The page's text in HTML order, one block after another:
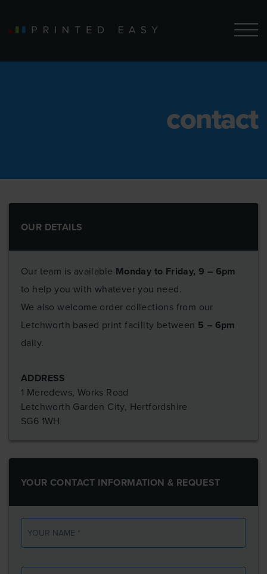
contact
OUR DETAILS
Our team is available Monday to Friday, 9 – 6pm
to help you with whatever you need.
We also welcome order collections from our
Letchworth based print facility between 5 – 6pm
daily.
ADDRESS
1 Meredews, Works Road
Letchworth Garden City, Hertfordshire
SG6 1WH
YOUR CONTACT INFORMATION & REQUEST